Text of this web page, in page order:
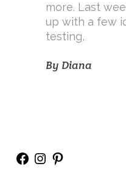
more. Last
up with a few
testing,
By Diana
Facebook
Instagram
Pinterest